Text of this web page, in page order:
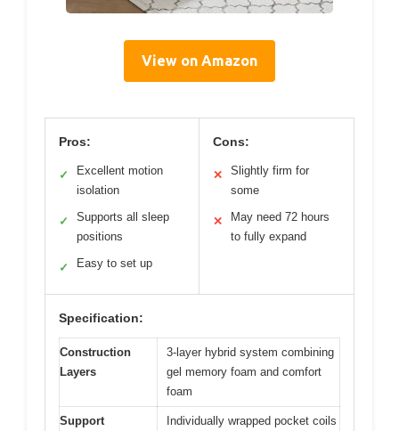
View on Amazon
Pros:
✓
Excellent motion
isolation
✓
Supports all sleep
positions
✓ Easy to set up
Cons:
✕
Slightly firm for
some
✕
May need 72 hours
to fully expand
Specification:
Construction
Layers
3-layer hybrid system combining
gel memory foam and comfort
foam
Support
Individually wrapped pocket coils